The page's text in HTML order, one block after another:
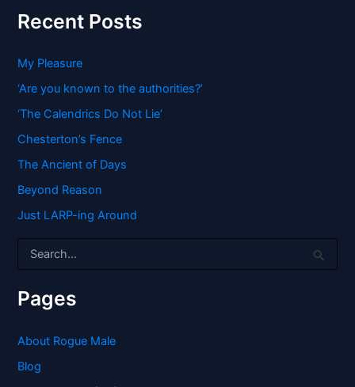
Recent Posts
My Pleasure
‘Are you known to the authorities?’
‘The Calendrics Do Not Lie’
Chesterton’s Fence
The Ancient of Days
Beyond Reason
Just LARP-ing Around
r
c
f
r
Pages
About Rogue Male
Blog